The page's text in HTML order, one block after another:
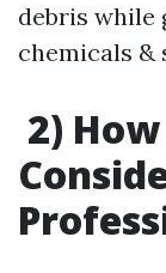
debris while
chemicals &
2)